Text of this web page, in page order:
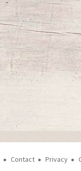
Contact Privacy